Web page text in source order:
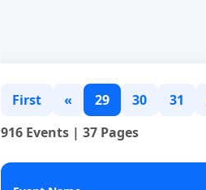
First « 29 30 31
916 Events | 37 Pages